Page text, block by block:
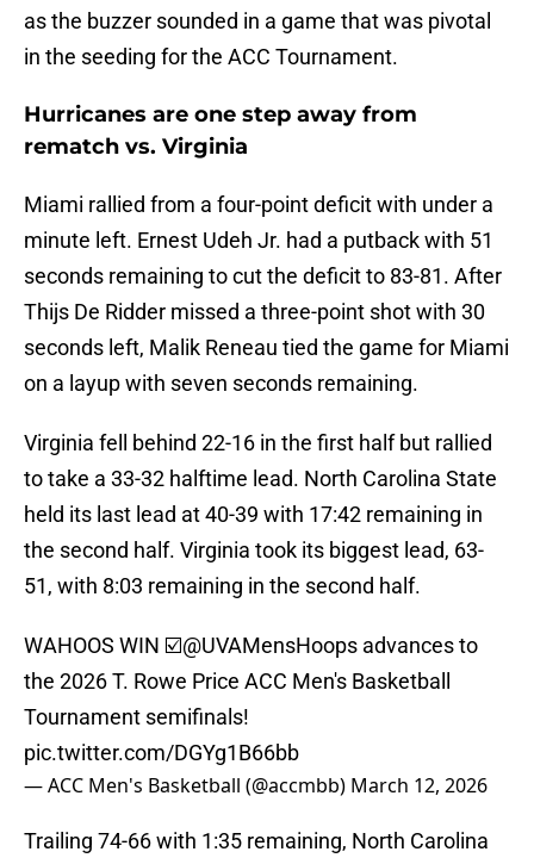
as the buzzer sounded in a game that was pivotal
in the seeding for the ACC Tournament.
Hurricanes are one step away from
rematch vs. Virginia
Miami rallied from a four-point deficit with under a
minute left. Ernest Udeh Jr. had a putback with 51
seconds remaining to cut the deficit to 83-81. After
Thijs De Ridder missed a three-point shot with 30
seconds left, Malik Reneau tied the game for Miami
on a layup with seven seconds remaining.
Virginia fell behind 22-16 in the first half but rallied
to take a 33-32 halftime lead. North Carolina State
held its last lead at 40-39 with 17:42 remaining in
the second half. Virginia took its biggest lead, 63-
51, with 8:03 remaining in the second half.
WAHOOS WIN ☑️@UVAMensHoops advances to
the 2026 T. Rowe Price ACC Men's Basketball
Tournament semifinals!
pic.twitter.com/DGYg1B66bb
— ACC Men's Basketball (@accmbb) March 12, 2026
Trailing 74-66 with 1:35 remaining, North Carolina